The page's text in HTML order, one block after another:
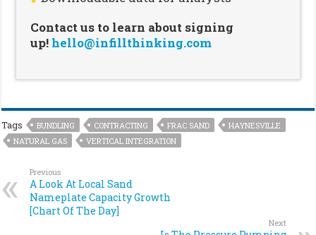
Contact us to learn about signing
up! hello@infillthinking.com
Tags BUNDLING CONTRACTING FRAC SAND
HAYNESVILLE
NATURAL GAS
VERTICAL INTEGRATION
Previous
A Look At Local Sand
Nameplate Capacity Growth
[Chart Of The Day]
Next